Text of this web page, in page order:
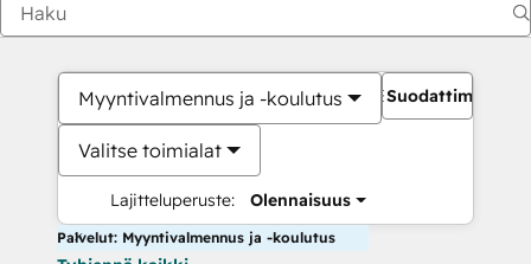
Myyntivalmennus ja -koulutus
Valitse toimialat
Lajitteluperuste: Olennaisuus
Suodattimet
Palvelut: Myyntivalmennus ja -koulutus